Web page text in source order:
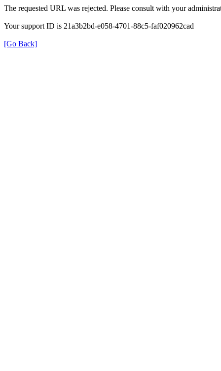
The requested URL was rejected. Please consult with your
Your support ID is 21a3b2bd-e058-4701-88c5-faf020962cad
[Go Back]